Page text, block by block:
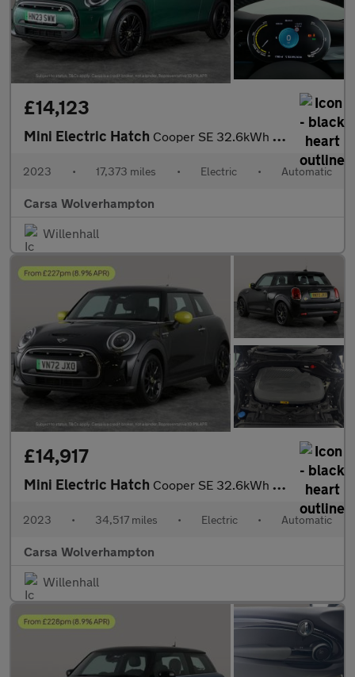
£14,123
Mini Electric Hatch Cooper SE 32.6kWh Level 2 (184 ps) - CARPLAY - DRIVING ASSISTANT
2023 • 17,373 miles • Electric • Automatic
Carsa Wolverhampton
Willenhall
£14,917
Mini Electric Hatch Cooper SE 32.6kWh Level 3 (184 ps) - PAN ROOF - HUD - HK AUDIO
2023 • 34,517 miles • Electric • Automatic
Carsa Wolverhampton
Willenhall